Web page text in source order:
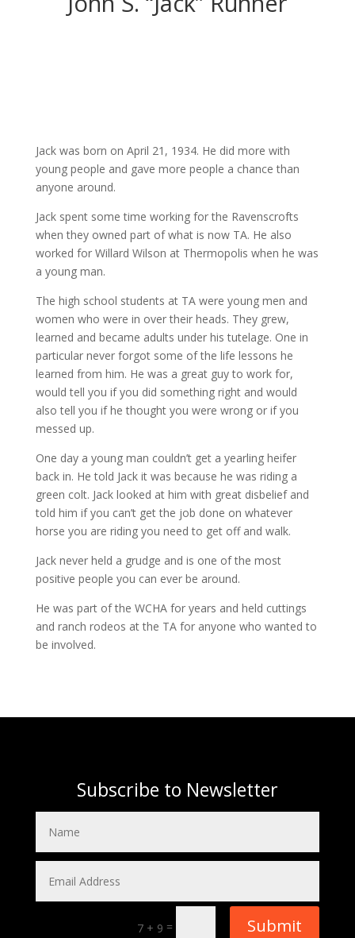
Jack was born on April 21, 1934. He did more with
young people and gave more people a chance than
anyone around.
Jack spent some time working for the Ravenscrofts
when they owned part of what is now TA. He also
worked for Willard Wilson at Thermopolis when he was
a young man.
The high school students at TA were young men and
women who were in over their heads. They grew,
learned and became adults under his tutelage. One in
particular never forgot some of the life lessons he
learned from him. He was a great guy to work for,
would tell you if you did something right and would
also tell you if he thought you were wrong or if you
messed up.
One day a young man couldn’t get a yearling heifer
back in. He told Jack it was because he was riding a
green colt. Jack looked at him with great disbelief and
told him if you can’t get the job done on whatever
horse you are riding you need to get off and walk.
Jack never held a grudge and is one of the most
positive people you can ever be around.
He was part of the WCHA for years and held cuttings
and ranch rodeos at the TA for anyone who wanted to
be involved.
Subscribe to Newsletter
7 + 9 = Submit